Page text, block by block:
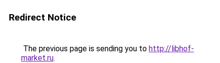
Redirect Notice
The previous page is sending you to http://libhof-
market.ru.